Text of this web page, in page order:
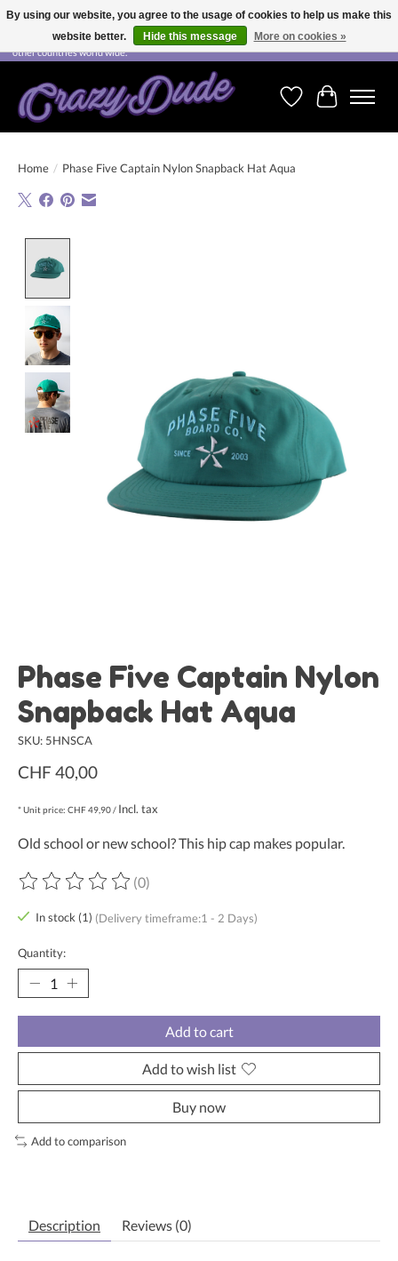
Free shipping on orders over CHF 200.00 in Switzerland and over EUR 250.00 in most
other countries world wide.
WishlistCart
Home / Phase Five Captain Nylon Snapback Hat Aqua
Phase Five Captain Nylon
Snapback Hat Aqua
SKU: 5HNSCA
CHF 40,00
* Unit price: CHF 49,90 / Incl. tax
Old school or new school? This hip cap makes popular.
The rating of this product is
(0)
In stock (1) (Delivery timeframe:1 - 2 Days)
Quantity:
Add to cart
Add to wish list
Buy now
Add to comparison
Description Reviews (0)
By using our website, you agree to the usage of cookies to help us make this
website better.
Hide this message More on cookies »